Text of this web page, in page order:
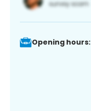
Opening hours: